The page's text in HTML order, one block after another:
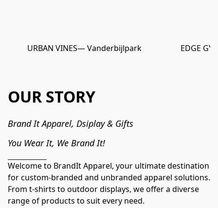
URBAN VINES— Vanderbijlpark EDGE
OUR STORY
Brand It Apparel, Dsiplay & Gifts
You Wear It, We Brand It!
Welcome to BrandIt Apparel, your ultimate destination
for custom-branded and unbranded apparel solutions.
From t-shirts to outdoor displays, we offer a diverse
range of products to suit every need.